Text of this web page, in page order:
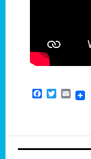
Facebook
Twitter
Email